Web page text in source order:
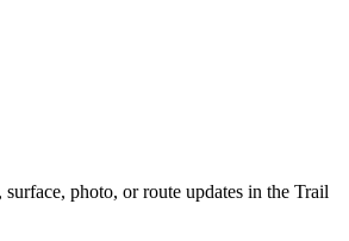
photo, or route updates in the Trail